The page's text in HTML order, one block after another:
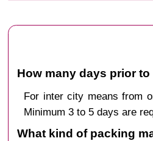
How many days prior
For inter city means from
Minimum 3 to 5 days are
What kind of packing